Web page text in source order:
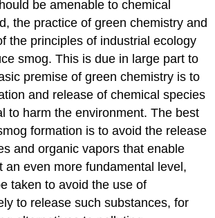
be amenable to chemical
the practice of green chemistry and
the principles of industrial ecology
smog. This is due in large part to
premise of green chemistry is to
and release of chemical species
to harm the environment. The best
formation is to avoid the release
and organic vapors that enable
an even more fundamental level,
taken to avoid the use of
to release such substances, for